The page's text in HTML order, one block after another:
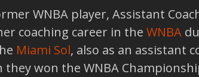
WNBA player, Assistant
coaching career in the WNBA
Miami Sol, also as an assistant
they won the WNBA